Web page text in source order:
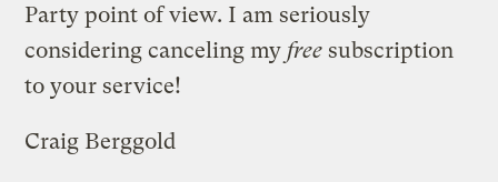
Party point of view. I am seriously
considering canceling my free subscription
to your service!
Craig Berggold